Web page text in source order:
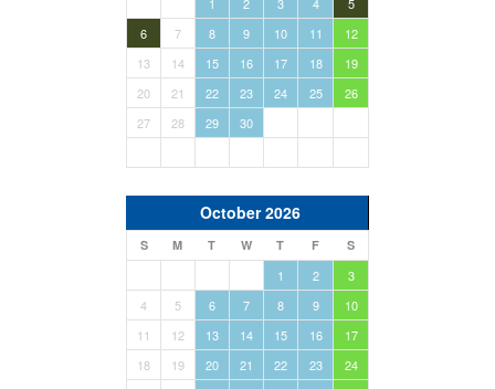
6
7 8 9 10 11
12
13
14 15 16 17 18
19
20
21 22 23 24 25
26
27
28 29 30
October 2026
S M T W T F S
1 2
3
4
5 6 7 8 9
10
11
12 13 14 15 16
17
18
19 20 21 22 23
24